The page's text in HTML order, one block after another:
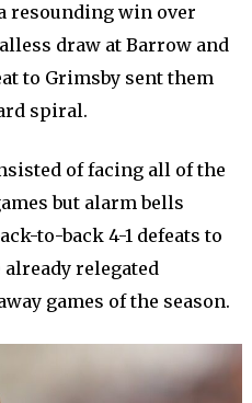
resounding win over
draw at Barrow and
to Grimsby sent them
spiral.
of facing all of the
but alarm bells
to-back 4-1 defeats to
relegated
games of the season.